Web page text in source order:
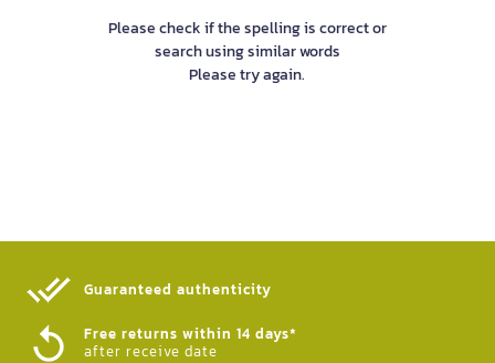
Please check if the spelling is correct or
search using similar words
Please try again.
Guaranteed authenticity​
Free returns within 14 days*
after receive date